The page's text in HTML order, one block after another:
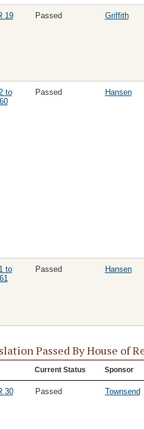
19 Passed Griffith
to
Passed Hansen
to
Passed Hansen
Passed By House of
Current Status Sponsor
30 Passed Townsend